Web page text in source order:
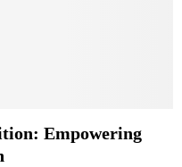
Empowering